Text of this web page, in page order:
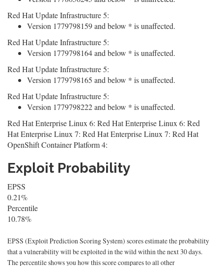
Red Hat Update Infrastructure 5:
Version 1779798159 and below * is unaffected.
Red Hat Update Infrastructure 5:
Version 1779798164 and below * is unaffected.
Red Hat Update Infrastructure 5:
Version 1779798165 and below * is unaffected.
Red Hat Update Infrastructure 5:
Version 1779798222 and below * is unaffected.
Red Hat Enterprise Linux 6: Red Hat Enterprise Linux 6: Red
Hat Enterprise Linux 7: Red Hat Enterprise Linux 7: Red Hat
OpenShift Container Platform 4:
Exploit Probability
EPSS
0.21%
Percentile
10.78%
EPSS (Exploit Prediction Scoring System) scores estimate the probability
that a vulnerability will be exploited in the wild within the next 30 days.
The percentile shows you how this score compares to all other